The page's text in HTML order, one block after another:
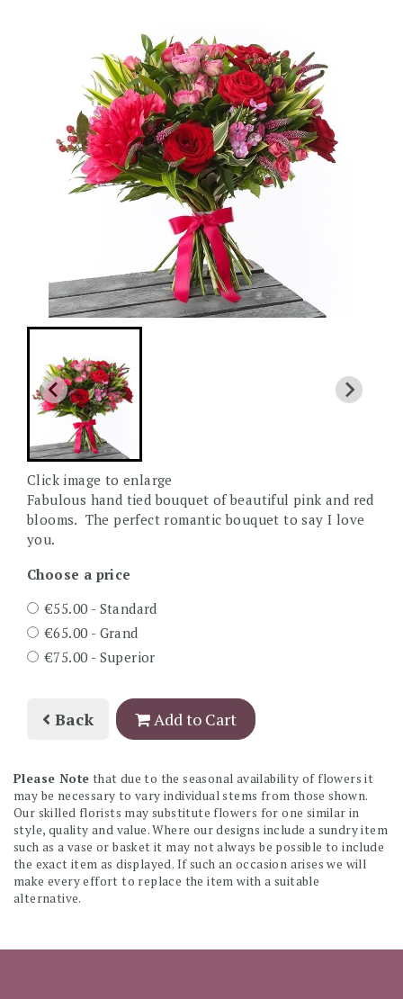
Click image to enlarge
Fabulous hand tied bouquet of beautiful pink and red
blooms. The perfect romantic bouquet to say I love
you.
Choose a price
€55.00 - Standard
€65.00 - Grand
€75.00 - Superior
Back Add to Cart
Please Note that due to the seasonal availability of flowers it
may be necessary to vary individual stems from those shown.
Our skilled florists may substitute flowers for one similar in
style, quality and value. Where our designs include a sundry item
such as a vase or basket it may not always be possible to include
the exact item as displayed. If such an occasion arises we will
make every effort to replace the item with a suitable
alternative.